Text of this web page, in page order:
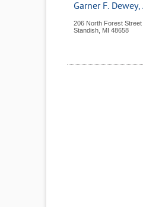
Garner F.
206 North Forest Street
Standish MI 48658